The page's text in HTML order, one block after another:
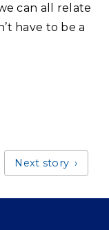
can all relate
have to be a
Next story